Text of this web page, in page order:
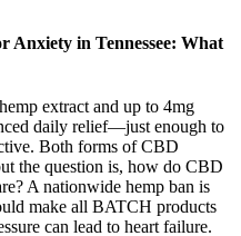
Anxiety in Tennessee: What
extract and up to 4mg
daily relief—just enough to
Both forms of CBD
the question is, how do CBD
A nationwide hemp ban is
make all BATCH products
can lead to heart failure.